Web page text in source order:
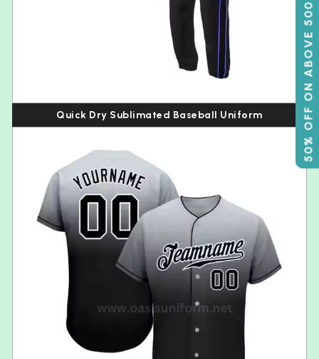
50% OFF ON ABOVE 500
Quick Dry Sublimated Baseball Uniform